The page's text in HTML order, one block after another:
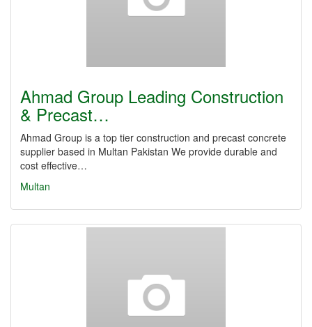
Ahmad Group Leading Construction
& Precast…
Ahmad Group is a top tier construction and precast concrete
supplier based in Multan Pakistan We provide durable and
cost effective…
Multan